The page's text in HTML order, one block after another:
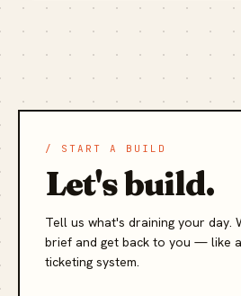
/ START A BUILD
Let's build.
Tell us what's draining your day.
brief and get back to you — like
ticketing system.